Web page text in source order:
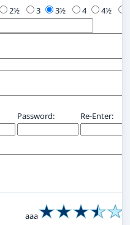
3 4
Password: Re-Enter:
aaa